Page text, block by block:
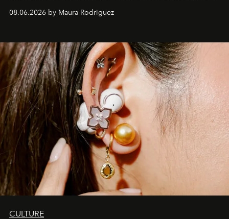
Verzosa, the House's newest It bag is finally in the
08.06.2026 by Maura Rodriguez
CULTURE